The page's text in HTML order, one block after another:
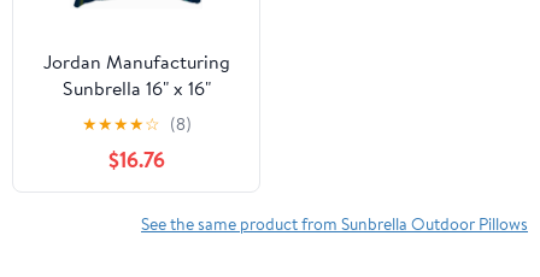
Jordan Manufacturing
Sunbrella 16" x 16"
Stanton Lagoon Navy
Stripe Square Outdoor
Throw Pillow
★★★★☆ (8)
$16.76
See the same product from Sunbrella Outdoor Pillows